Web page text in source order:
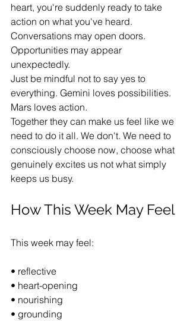
heart, you're suddenly ready to take
action on what you've heard.
Conversations may open doors.
Opportunities may appear
unexpectedly.
Just be mindful not to say yes to
everything. Gemini loves possibilities.
Mars loves action.
Together they can make us feel like we
need to do it all. We don't. We need to
consciously choose now, choose what
genuinely excites us not what simply
keeps us busy.
How This Week May Feel
This week may feel:
• reflective
• heart-opening
• nourishing
• grounding